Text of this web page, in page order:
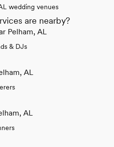
wedding venues
are nearby?
Pelham, AL
& DJs
AL
AL